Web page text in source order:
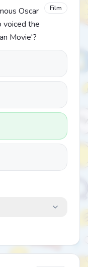
Oscar
voiced the
Movie'?
Film